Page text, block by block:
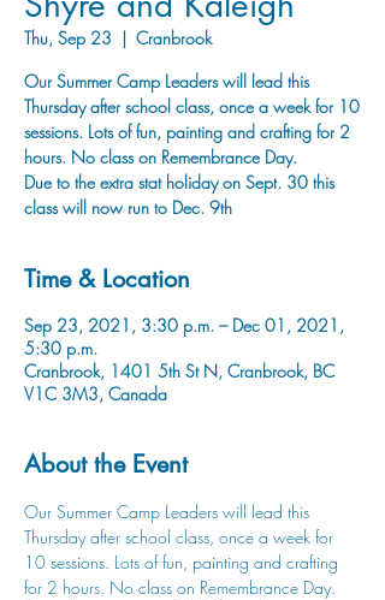
Thu, Sep 23
  |
Cranbrook
Our Summer Camp Leaders will lead this
Thursday after school class, once a week for 10
sessions. Lots of fun, painting and crafting for 2
hours. No class on Remembrance Day.
Due to the extra stat holiday on Sept. 30 this
class will now run to Dec. 9th
Time & Location
Sep 23, 2021, 3:30 p.m. – Dec 01, 2021,
5:30 p.m.
Cranbrook, 1401 5th St N, Cranbrook, BC
V1C 3M3, Canada
About the Event
Our Summer Camp Leaders will lead this
Thursday after school class, once a week for
10 sessions. Lots of fun, painting and crafting
for 2 hours. No class on Remembrance Day.